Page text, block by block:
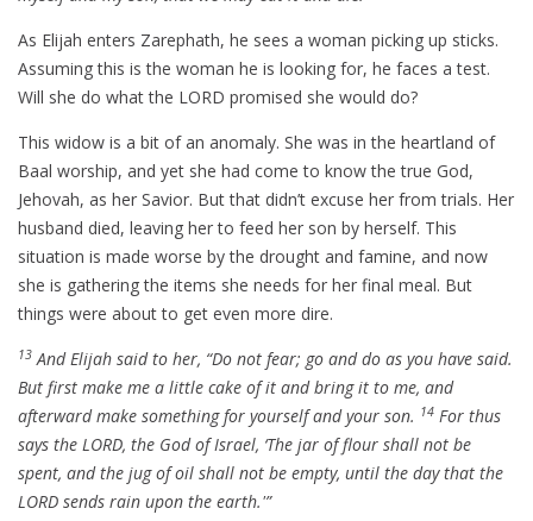
As Elijah enters Zarephath, he sees a woman picking up sticks.
Assuming this is the woman he is looking for, he faces a test.
Will she do what the LORD promised she would do?
This widow is a bit of an anomaly. She was in the heartland of
Baal worship, and yet she had come to know the true God,
Jehovah, as her Savior. But that didn’t excuse her from trials. Her
husband died, leaving her to feed her son by herself. This
situation is made worse by the drought and famine, and now
she is gathering the items she needs for her final meal. But
things were about to get even more dire.
13 And Elijah said to her, “Do not fear; go and do as you have said.
But first make me a little cake of it and bring it to me, and
afterward make something for yourself and your son. 14 For thus
says the LORD, the God of Israel, ‘The jar of flour shall not be
spent, and the jug of oil shall not be empty, until the day that the
LORD sends rain upon the earth.'”